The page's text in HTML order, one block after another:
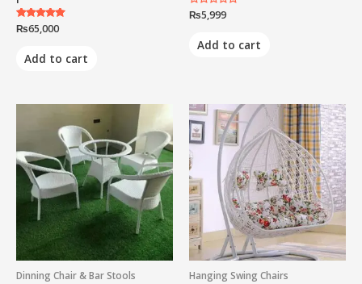
Rated
5.00
₨65,000
Add to cart
Rated
0₨5,999
Add to cart
Dinning Chair & Bar Stools Hanging Swing Chairs